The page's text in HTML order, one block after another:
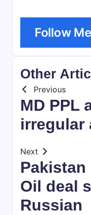
Follow Me
Other
Previous
MD PPL
irregular
Next
Oil deal
Russian